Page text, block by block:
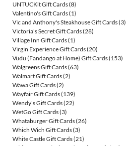
UNTUCKit Gift Cards(8)
Valentino's Gift Cards(1)
Vic and Anthony's Steakhouse Gift Cards(3)
Victoria's Secret Gift Cards(28)
Village Inn Gift Cards(1)
Virgin Experience Gift Cards(20)
Vudu (Fandango at Home) Gift Cards(153)
Walgreens Gift Cards(63)
Walmart Gift Cards(2)
Wawa Gift Cards(2)
Wayfair Gift Cards(139)
Wendy's Gift Cards(22)
WetGo Gift Cards(3)
Whataburger Gift Cards(26)
Which Wich Gift Cards(3)
White Castle Gift Cards(21)